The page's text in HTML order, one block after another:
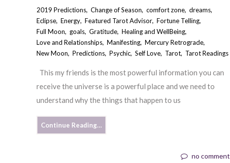
2019 Predictions,Change of Season,comfort zone,dreams,
Eclipse,Energy,Featured Tarot Advisor,Fortune Telling,
Full Moon, goals,Gratitude,Healing and WellBeing,
Love and Relationships,Manifesting,Mercury Retrograde,
New Moon,Predictions,Psychic,Self Love, Tarot, Tarot Readings
This my friends is the most powerful information you can
receive the universe is a powerful place and we need to
understand why the things that happen to us
Continue Reading…
no comment